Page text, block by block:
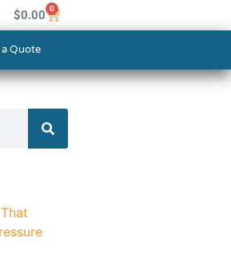
$0.00 0
a Quote